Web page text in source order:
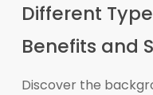
Different
Benefits and
Discover the